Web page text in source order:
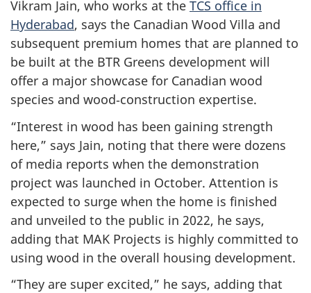
Vikram Jain, who works at the TCS office in
Hyderabad, says the Canadian Wood Villa and
subsequent premium homes that are planned to
be built at the BTR Greens development will
offer a major showcase for Canadian wood
species and wood‑construction expertise.
“Interest in wood has been gaining strength
here,” says Jain, noting that there were dozens
of media reports when the demonstration
project was launched in October. Attention is
expected to surge when the home is finished
and unveiled to the public in 2022, he says,
adding that MAK Projects is highly committed to
using wood in the overall housing development.
“They are super excited,” he says, adding that